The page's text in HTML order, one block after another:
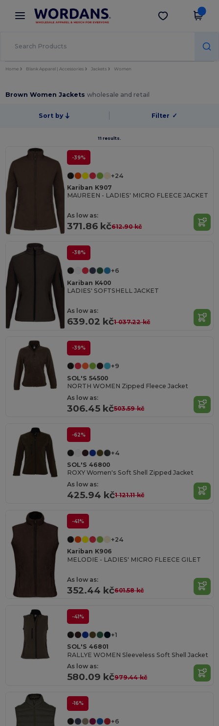
× Wordans App
Better prices on app!
Get the app
Home Blank Apparel | Accessories Jackets Women
Brown Women Jacketswholesale and retail
Sort by Filter ✓
11 results.
-39%
+24
Kariban K907
MAUREEN - LADIES' MICRO FLEECE JACKET
As low as:
371.86 kč612.90 kč
-38%
+6
Kariban K400
LADIES' SOFTSHELL JACKET
As low as:
639.02 kč1 037.22 kč
-39%
+9
SOL'S 54500
NORTH WOMEN Zipped Fleece Jacket
As low as:
306.45 kč503.59 kč
-62%
+4
SOL'S 46800
ROXY Women's Soft Shell Zipped Jacket
As low as:
425.94 kč1 121.11 kč
-41%
+24
Kariban K906
MELODIE - LADIES' MICRO FLEECE GILET
As low as:
352.44 kč601.58 kč
-41%
+1
SOL'S 46801
RALLYE WOMEN Sleeveless Soft Shell Jacket
As low as:
580.09 kč979.44 kč
-16%
+6